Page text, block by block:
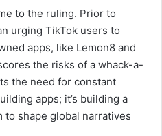
to the ruling. Prior to
urging TikTok users to
apps, like Lemon8 and
the risks of a whack-a-
the need for constant
apps; it’s building a
shape global narratives